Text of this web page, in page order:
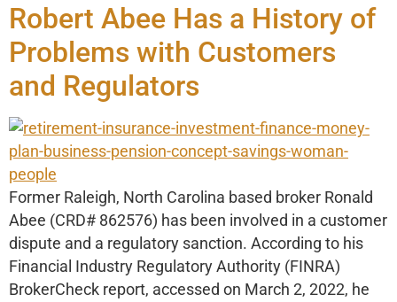
Robert Abee Has a History of
Problems with Customers
and Regulators
Former Raleigh, North Carolina based broker Ronald
Abee (CRD# 862576) has been involved in a customer
dispute and a regulatory sanction. According to his
Financial Industry Regulatory Authority (FINRA)
BrokerCheck report, accessed on March 2, 2022, he